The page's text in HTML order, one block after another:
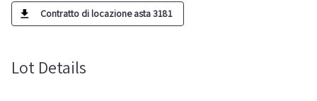
Contratto di locazione asta 3181
Lot Details